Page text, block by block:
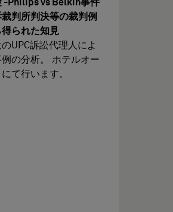
-Philips vs Belkin事件
判所判決等の裁判例
得られた知見
UPC訴訟代理人によ
例の分析。 ホテルオー
て行います。